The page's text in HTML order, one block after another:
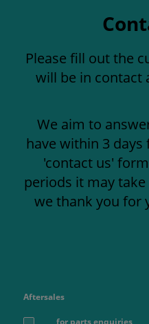
Please fill out the
will be in contact
We aim to
have within 3
'contact us'
periods it may
we thank you for
Aftersales
for parts enquiries